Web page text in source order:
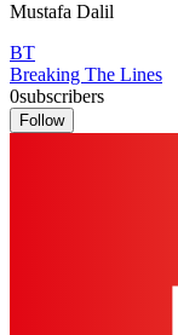
Mustafa Dalil
BT
Breaking The Lines
0subscribers
Follow